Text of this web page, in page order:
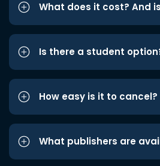
What does it cost? And
Is there a student
How easy is it to cancel?
What publishers are